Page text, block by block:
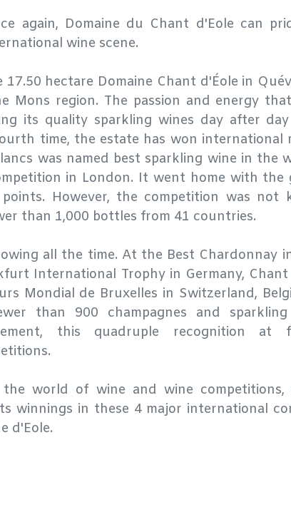
again, Domaine du Chant d'Eole can
wine scene.
hectare Domaine Chant d'Éole in
Mons region. The passion and energy
its quality sparkling wines day after
time, the estate has won international
was named best sparkling wine in the
in London. It went home with the
However, the competition was not
than 1,000 bottles from 41 countries.
all the time. At the Best Chardonnay
International Trophy in Germany, Chant
Mondial de Bruxelles in Switzerland,
than 900 champagnes and sparkling
this quadruple recognition at
world of wine and wine competitions,
winnings in these 4 major international
d'Eole.